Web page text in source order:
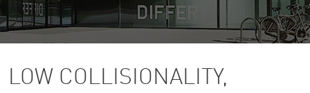
LOW COLLISIONALITY,